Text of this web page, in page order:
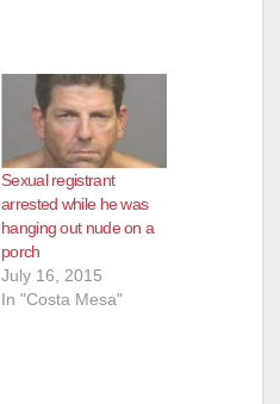
Sexual registrant
arrested while he was
hanging out nude on a
porch
July 16, 2015
In "Costa Mesa"